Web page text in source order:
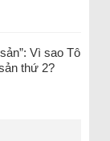
Vì sao Tô
thứ 2?